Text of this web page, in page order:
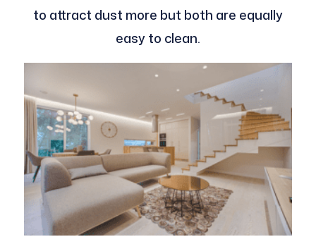
to attract dust more but both are equally
easy to clean.